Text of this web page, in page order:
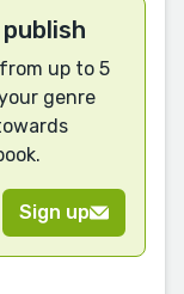
up to 5
genre
Sign up